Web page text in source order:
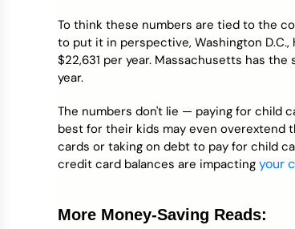
To think these numbers are tied to the
to put it in perspective, Washington
$22,631 per year. Massachusetts has
year.
The numbers don't lie — paying for child
best for their kids may even overextend
cards or taking on debt to pay for child
credit card balances are impacting your
More Money-Saving Reads: